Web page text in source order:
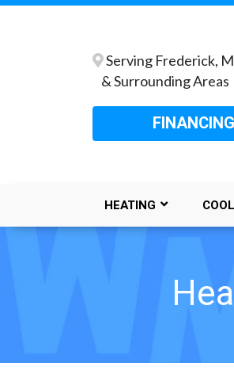
Serving Frederick,
& Surrounding Areas
FINANCING
HEATING